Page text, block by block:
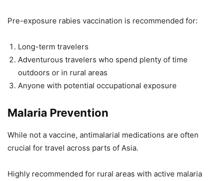
Pre-exposure rabies vaccination is recommended for:
Long-term travelers
Adventurous travelers who spend plenty of time
outdoors or in rural areas
Anyone with potential occupational exposure
Malaria Prevention
While not a vaccine, antimalarial medications are often
crucial for travel across parts of Asia.
Highly recommended for rural areas with active malaria